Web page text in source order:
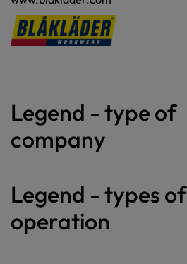
Legend - type of
company
Legend - types of
operation